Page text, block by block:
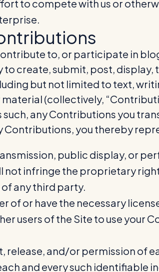
to compete with us or
to, or participate in
create, submit, post,
but not limited to text,
(collectively,
any Contributions you
Contributions, you thereby
public display, or
not infringe the proprietary
any third party.
of or have the necessary
users of the Site to use
release, and/or permission of
and every such identifiable